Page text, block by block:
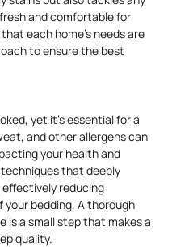
and comfortable for
each home’s needs are
to ensure the best
yet it’s essential for a
and other allergens can
your health and
that deeply
reducing
bedding. A thorough
is a small step that makes a
quality.